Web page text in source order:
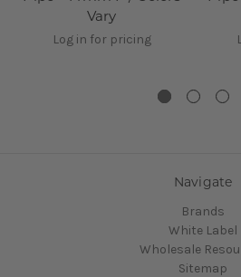
Vary
Log in for pricing
Navigate
Brands
White Label
Wholesale
Sitemap